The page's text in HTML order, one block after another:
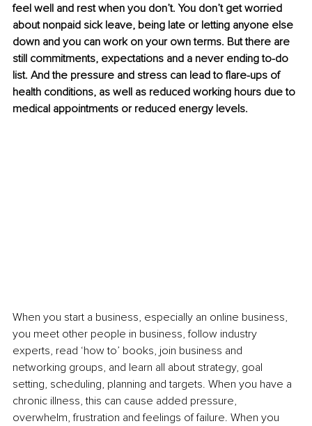
feel well and rest when you don’t. You don’t get worried
about nonpaid sick leave, being late or letting anyone else
down and you can work on your own terms. But there are
still commitments, expectations and a never ending to-do
list. And the pressure and stress can lead to flare-ups of
health conditions, as well as reduced working hours due to
medical appointments or reduced energy levels.
When you start a business, especially an online business,
you meet other people in business, follow industry
experts, read ‘how to’ books, join business and
networking groups, and learn all about strategy, goal
setting, scheduling, planning and targets. When you have a
chronic illness, this can cause added pressure,
overwhelm, frustration and feelings of failure. When you